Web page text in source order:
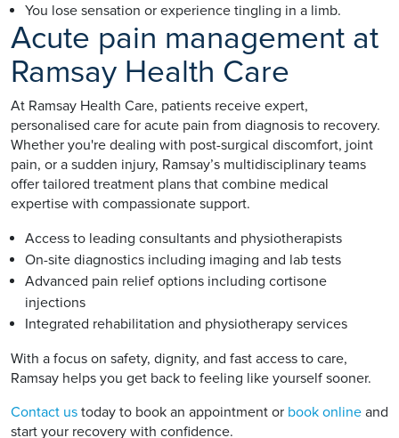
You lose sensation or experience tingling in a limb.
Acute pain management at
Ramsay Health Care
At Ramsay Health Care, patients receive expert,
personalised care for acute pain from diagnosis to recovery.
Whether you're dealing with post-surgical discomfort, joint
pain, or a sudden injury, Ramsay’s multidisciplinary teams
offer tailored treatment plans that combine medical
expertise with compassionate support.
Access to leading consultants and physiotherapists
On-site diagnostics including imaging and lab tests
Advanced pain relief options including cortisone
injections
Integrated rehabilitation and physiotherapy services
With a focus on safety, dignity, and fast access to care,
Ramsay helps you get back to feeling like yourself sooner.
Contact us today to book an appointment or book online and
start your recovery with confidence.